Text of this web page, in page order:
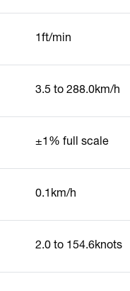
1ft/min
3.5 to 288.0km/h
±1% full scale
0.1km/h
2.0 to 154.6knots